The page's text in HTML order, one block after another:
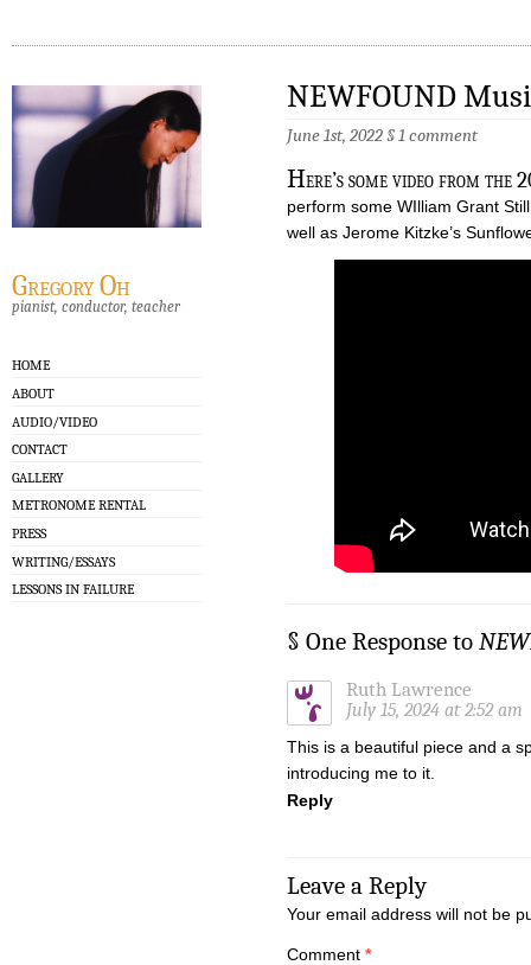
Gregory Oh
pianist, conductor, teacher
HOME
ABOUT
AUDIO/VIDEO
CONTACT
GALLERY
METRONOME RENTAL
PRESS
WRITING/ESSAYS
LESSONS IN FAILURE
NEWFOUND
June 1st, 2022§1 comment
Here’s some video from
perform some WIlliam Grant
well as Jerome Kitzke’s
§ One Response to
Ruth Lawrence
July 15, 2024 at 2:52 am
This is a beautiful piece and a
introducing me to it.
Reply
Leave a Reply
Your email address will not be
Comment *